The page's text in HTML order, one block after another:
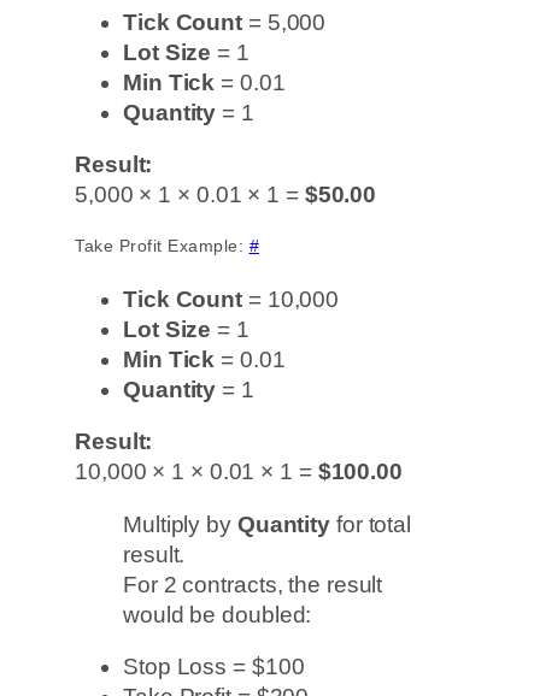
Tick Count = 5,000
Lot Size = 1
Min Tick = 0.01
Quantity = 1
Result:
5,000 × 1 × 0.01 × 1 = $50.00
Take Profit Example: #
Tick Count = 10,000
Lot Size = 1
Min Tick = 0.01
Quantity = 1
Result:
10,000 × 1 × 0.01 × 1 = $100.00
Multiply by Quantity for total
result.
For 2 contracts, the result
would be doubled:
Stop Loss = $100